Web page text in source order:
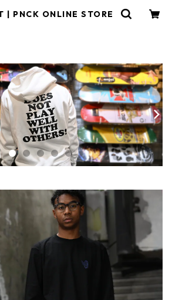
| PNCK ONLINE STORE